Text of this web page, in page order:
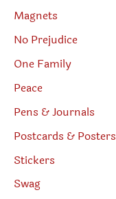
Magnets
No Prejudice
One Family
Peace
Pens & Journals
Postcards & Posters
Stickers
Swag